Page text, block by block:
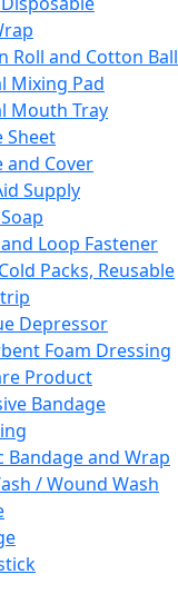
Roll and Cotton Ball
Mixing Pad
Mouth Tray
Sheet
and Cover
Supply
Loop Fastener
Packs, Reusable
Depressor
Foam Dressing
Product
Bandage
Bandage and Wrap
/ Wound Wash